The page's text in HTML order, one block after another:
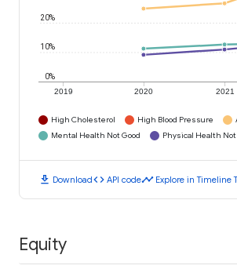
2019 2020 2021
0%
10%
20%
High Cholesterol High Blood Pressure
Mental Health Not Good
Physical Health Not
download Downloadcode API codetimeline Explore in Timeline
Equity